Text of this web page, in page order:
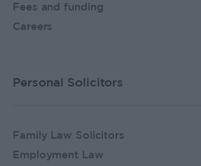
Fees and funding
Careers
Personal Solicitors
Family Law Solicitors
Employment Law